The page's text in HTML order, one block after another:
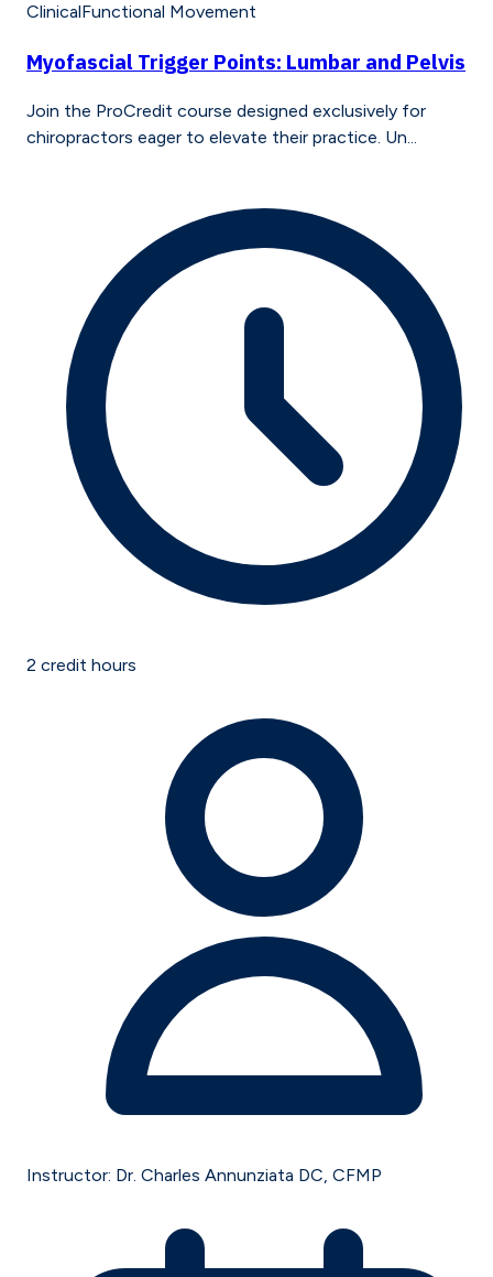
ClinicalFunctional Movement
Myofascial Trigger Points: Lumbar and Pelvis
Join the ProCredit course designed exclusively for
chiropractors eager to elevate their practice. Un...
2 credit hours
Instructor: Dr. Charles Annunziata DC, CFMP